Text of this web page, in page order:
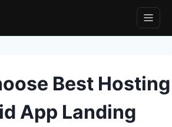
Best Hosting
App Landing